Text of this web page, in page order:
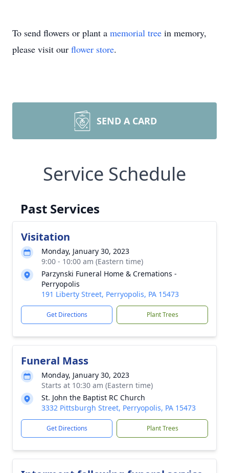
To send flowers or plant a memorial tree in memory,
please visit our flower store.
SEND A CARD
Service Schedule
Past Services
Visitation
Monday, January 30, 2023
9:00 - 10:00 am (Eastern time)
Parzynski Funeral Home & Cremations -
Perryopolis
191 Liberty Street, Perryopolis, PA 15473
Get Directions Plant Trees
Funeral Mass
Monday, January 30, 2023
Starts at 10:30 am (Eastern time)
St. John the Baptist RC Church
3332 Pittsburgh Street, Perryopolis, PA 15473
Get Directions Plant Trees